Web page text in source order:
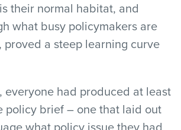
their normal habitat, and
what busy policymakers are
proved a steep learning curve
everyone had produced at least
policy brief – one that laid out